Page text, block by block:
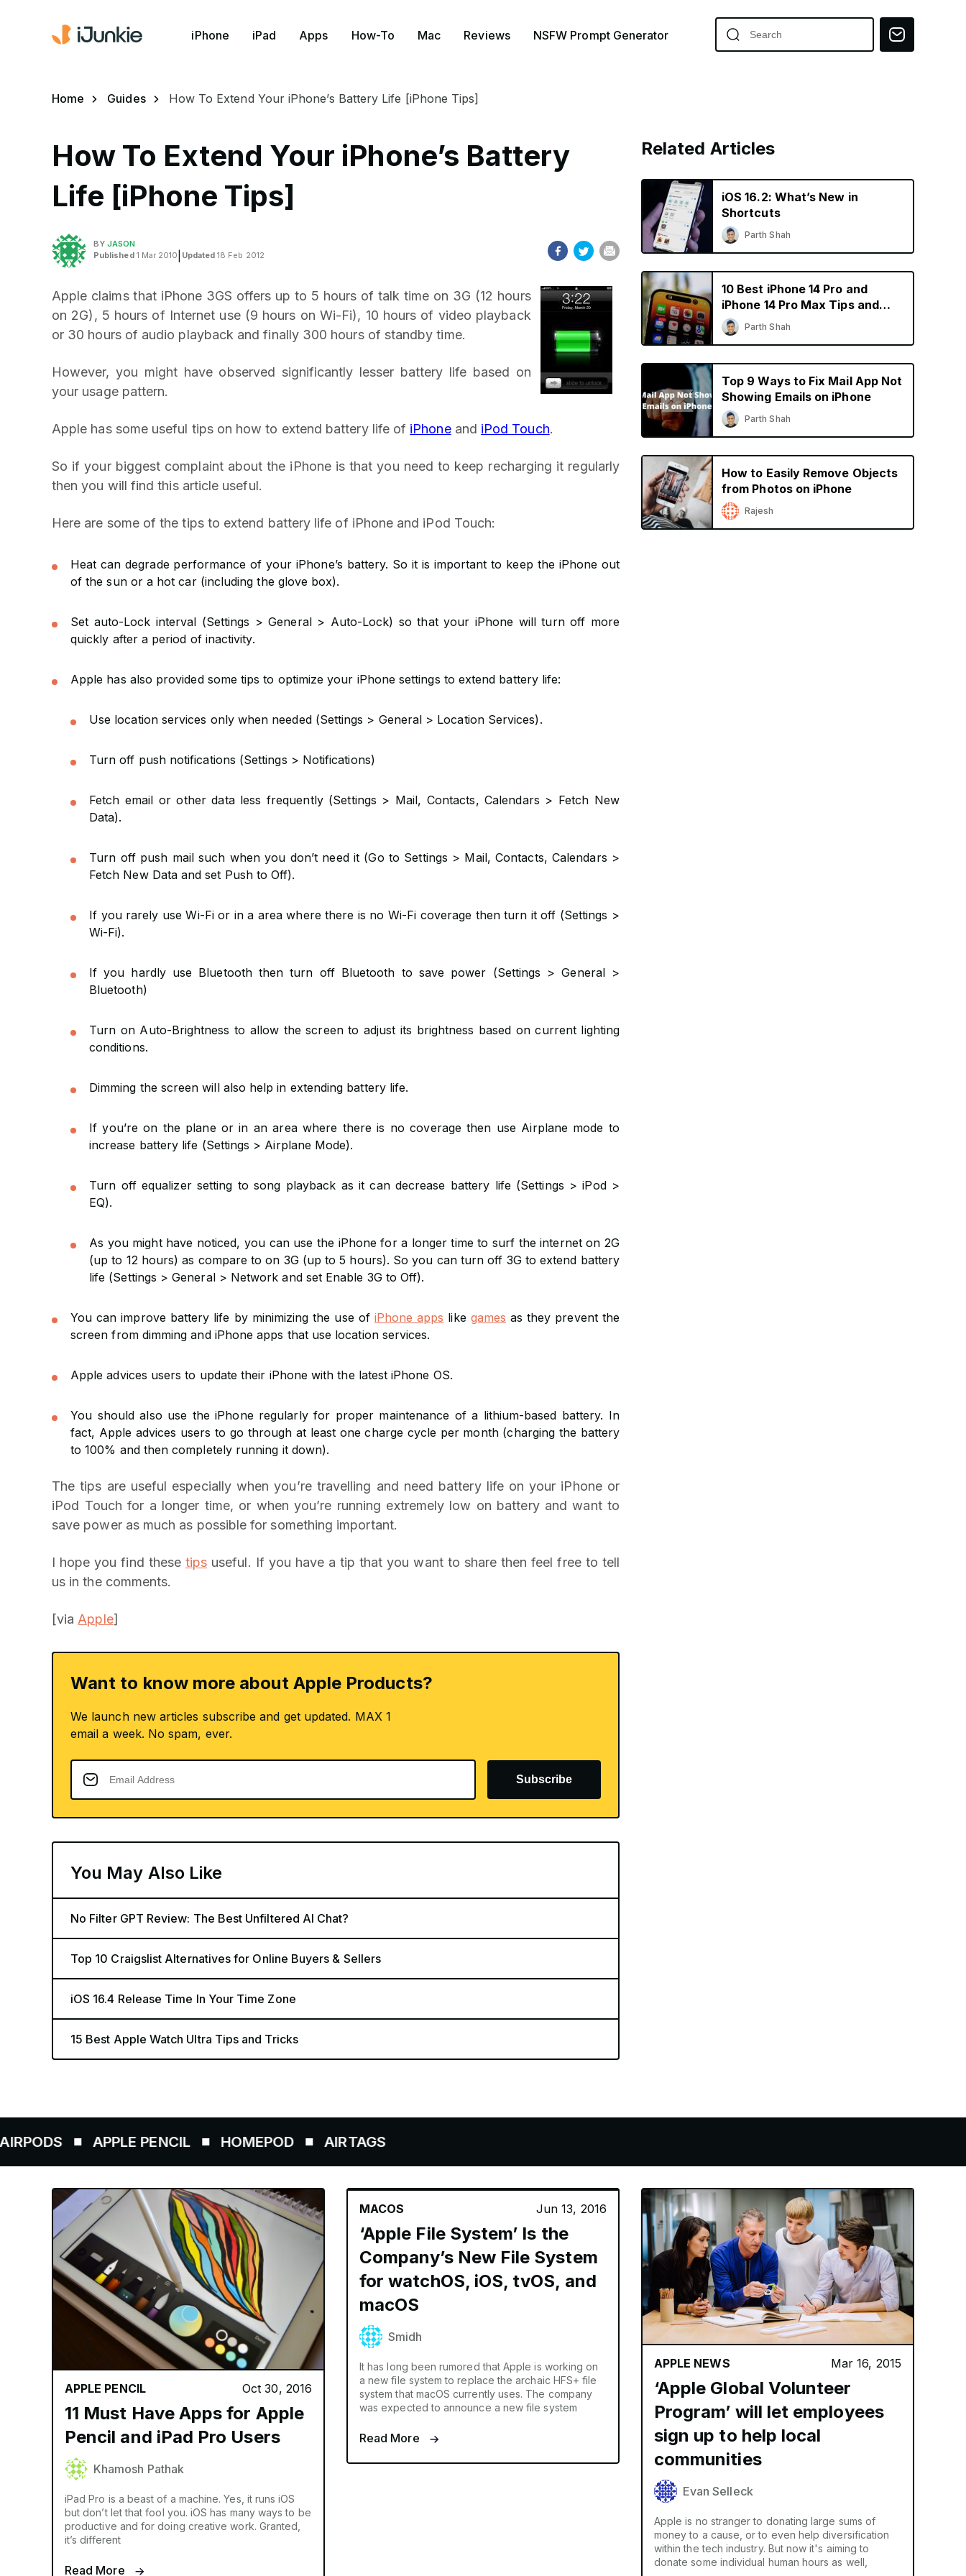
iPhone iPad Apps How-To Mac Reviews NSFW Prompt Generator
Home Guides How To Extend Your iPhone’s Battery Life [iPhone Tips]
How To Extend Your iPhone’s Battery
Life [iPhone Tips]
BYJASON
Published1 Mar 2010 Updated 18 Feb 2012
Apple claims that iPhone 3GS offers up to 5 hours of talk time on 3G (12 hours
on 2G), 5 hours of Internet use (9 hours on Wi-Fi), 10 hours of video playback
or 30 hours of audio playback and finally 300 hours of standby time.
However, you might have observed significantly lesser battery life based on
your usage pattern.
Apple has some useful tips on how to extend battery life of iPhoneand iPod Touch.
So if your biggest complaint about the iPhone is that you need to keep recharging it regularly
then you will find this article useful.
Here are some of the tips to extend battery life of iPhone and iPod Touch:
Heat can degrade performance of your iPhone’s battery. So it is important to keep the iPhone out
of the sun or a hot car (including the glove box).
Set auto-Lock interval (Settings > General > Auto-Lock) so that your iPhone will turn off more
quickly after a period of inactivity.
Apple has also provided some tips to optimize your iPhone settings to extend battery life:
Use location services only when needed (Settings > General > Location Services).
Turn off push notifications (Settings > Notifications)
Fetch email or other data less frequently (Settings > Mail, Contacts, Calendars > Fetch New
Data).
Turn off push mail such when you don’t need it (Go to Settings > Mail, Contacts, Calendars >
Fetch New Data and set Push to Off).
If you rarely use Wi-Fi or in a area where there is no Wi-Fi coverage then turn it off (Settings >
Wi-Fi).
If you hardly use Bluetooth then turn off Bluetooth to save power (Settings > General >
Bluetooth)
Turn on Auto-Brightness to allow the screen to adjust its brightness based on current lighting
conditions.
Dimming the screen will also help in extending battery life.
If you’re on the plane or in an area where there is no coverage then use Airplane mode to
increase battery life (Settings > Airplane Mode).
Turn off equalizer setting to song playback as it can decrease battery life (Settings > iPod >
EQ).
As you might have noticed, you can use the iPhone for a longer time to surf the internet on 2G
(up to 12 hours) as compare to on 3G (up to 5 hours). So you can turn off 3G to extend battery
life (Settings > General > Network and set Enable 3G to Off).
You can improve battery life by minimizing the use of iPhone apps like games as they prevent the
screen from dimming and iPhone apps that use location services.
Apple advices users to update their iPhone with the latest iPhone OS.
You should also use the iPhone regularly for proper maintenance of a lithium-based battery. In
fact, Apple advices users to go through at least one charge cycle per month (charging the battery
to 100% and then completely running it down).
The tips are useful especially when you’re travelling and need battery life on your iPhone or
iPod Touch for a longer time, or when you’re running extremely low on battery and want to
save power as much as possible for something important.
I hope you find these tips useful. If you have a tip that you want to share then feel free to tell
us in the comments.
[via Apple]
Want to know more about Apple Products?
We launch new articles subscribe and get updated. MAX 1
email a week. No spam, ever.
Subscribe
You May Also Like
No Filter GPT Review: The Best Unfiltered AI Chat?
Top 10 Craigslist Alternatives for Online Buyers & Sellers
iOS 16.4 Release Time In Your Time Zone
15 Best Apple Watch Ultra Tips and Tricks
Related Articles
iOS 16.2: What’s New in
Shortcuts
Parth Shah
10 Best iPhone 14 Pro and
iPhone 14 Pro Max Tips and
TricksParth Shah
Top 9 Ways to Fix Mail App Not
Showing Emails on iPhone
Parth Shah
How to Easily Remove Objects
from Photos on iPhone
Rajesh
APPLE PENCIL HOMEPOD AIRTAGS
APPLE PENCIL Oct 30, 2016
11 Must Have Apps for Apple
Pencil and iPad Pro Users
Khamosh Pathak
iPad Pro is a beast of a machine. Yes, it runs iOS
but don’t let that fool you. iOS has many ways to be
productive and for doing creative work. Granted,
it’s different
Read More
MACOS Jun 13, 2016
‘Apple File System’ Is the
Company’s New File System
for watchOS, iOS, tvOS, and
macOS
Smidh
It has long been rumored that Apple is working on
a new file system to replace the archaic HFS+ file
system that macOS currently uses. The company
was expected to announce a new file system
Read More
APPLE NEWS Mar 16, 2015
‘Apple Global Volunteer
Program’ will let employees
sign up to help local
communities
Evan Selleck
Apple is no stranger to donating large sums of
money to a cause, or to even help diversification
within the tech industry. But now it's aiming to
donate some individual human hours as well,